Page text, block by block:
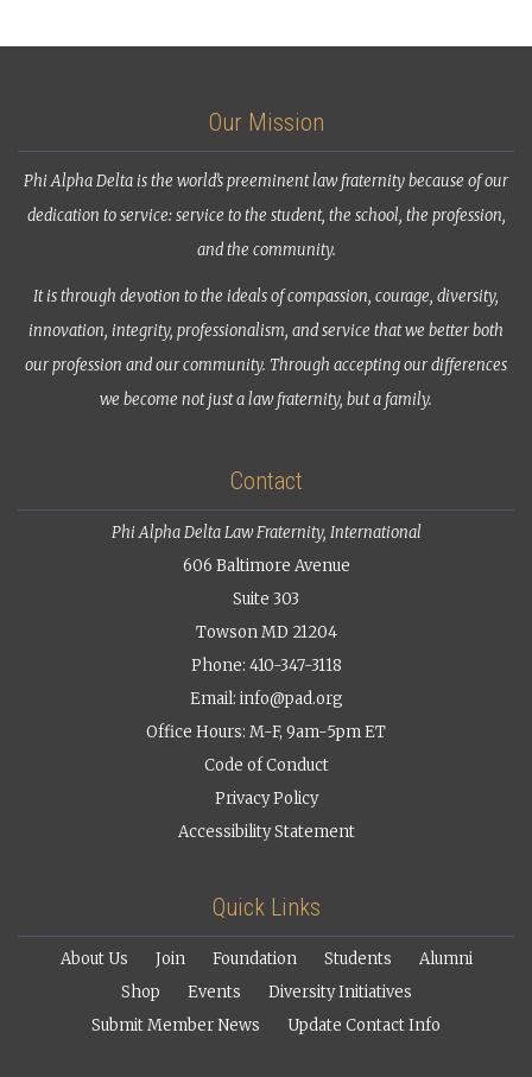
Our Mission
Phi Alpha Delta is the world’s preeminent law fraternity because of our
dedication to service: service to the student, the school, the profession,
and the community.
It is through devotion to the ideals of compassion, courage, diversity,
innovation, integrity, professionalism, and service that we better both
our profession and our community. Through accepting our differences
we become not just a law fraternity, but a family.
Contact
Phi Alpha Delta Law Fraternity, International
606 Baltimore Avenue
Suite 303
Towson MD 21204
Phone: 410-347-3118
Email: info@pad.org
Office Hours: M-F, 9am-5pm ET
Code of Conduct
Privacy Policy
Accessibility Statement
Quick Links
About Us Join Foundation Students
Alumni
Shop
Events
Diversity Initiatives
Submit Member News
Update Contact Info